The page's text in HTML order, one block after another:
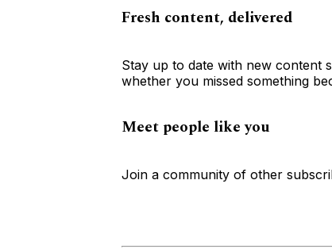
Fresh content, delivered
Stay up to date with new content
whether you missed something
Meet people like you
Join a community of other